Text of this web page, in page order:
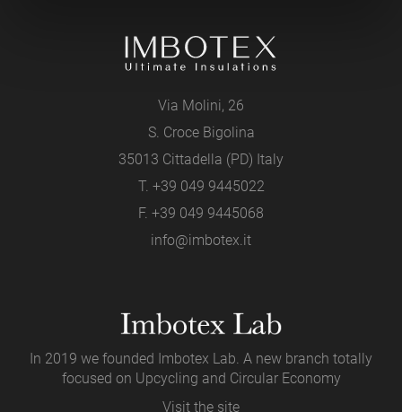
Via Molini, 26
S. Croce Bigolina
35013 Cittadella (PD) Italy
T. +39 049 9445022
F. +39 049 9445068
info@imbotex.it
In 2019 we founded Imbotex Lab. A new branch totally
focused on Upcycling and Circular Economy
Visit the site